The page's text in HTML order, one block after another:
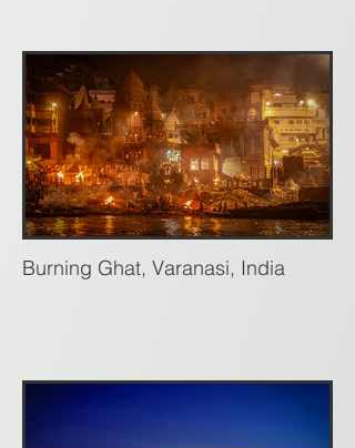
Burning Ghat, Varanasi, India